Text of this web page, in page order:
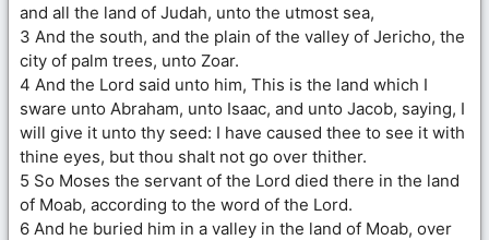
and all the land of Judah, unto the utmost sea,
3 And the south, and the plain of the valley of Jericho, the
city of palm trees, unto Zoar.
4 And the Lord said unto him, This is the land which I
sware unto Abraham, unto Isaac, and unto Jacob, saying, I
will give it unto thy seed: I have caused thee to see it with
thine eyes, but thou shalt not go over thither.
5 So Moses the servant of the Lord died there in the land
of Moab, according to the word of the Lord.
6 And he buried him in a valley in the land of Moab, over